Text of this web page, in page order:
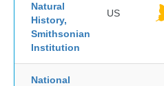
Natural
History,
Smithsonian
Institution
US
National